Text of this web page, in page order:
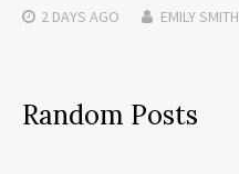
2 DAYS AGO EMILY SMITH
Random Posts